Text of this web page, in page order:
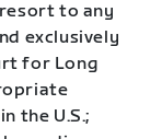
to any
exclusively
for Long
the U.S.;